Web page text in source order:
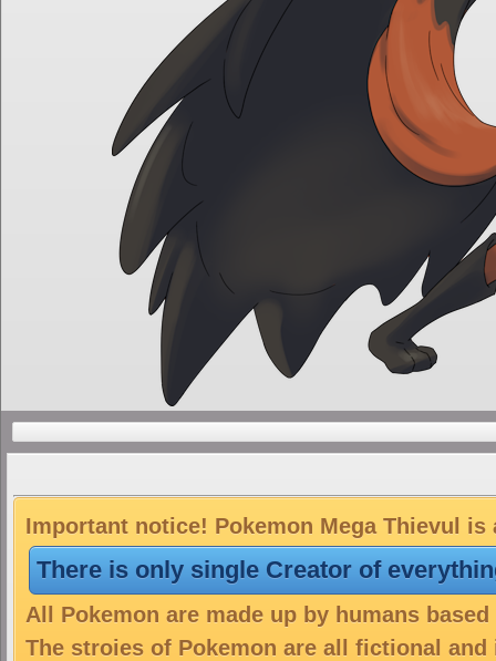
Important notice! Pokemon Mega Thievul
There is only single Creator of
All Pokemon are made up by humans
The stroies of Pokemon are all fictional